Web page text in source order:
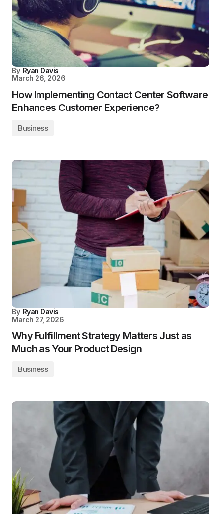
By Ryan Davis
March 26, 2026
How Implementing Contact Center Software
Enhances Customer Experience?
Business
By Ryan Davis
March 27, 2026
Why Fulfillment Strategy Matters Just as
Much as Your Product Design
Business